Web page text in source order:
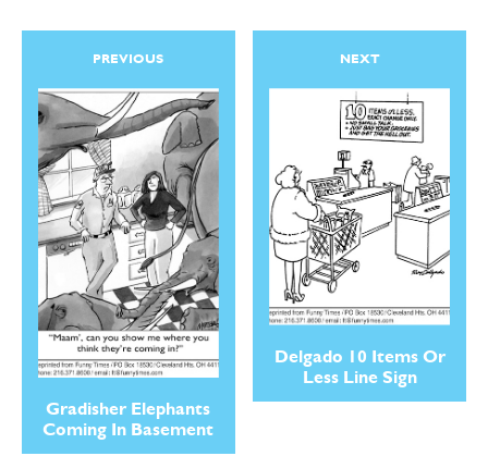
PREVIOUS
Gradisher Elephants
Coming In Basement
NEXT
Delgado 10 Items Or
Less Line Sign